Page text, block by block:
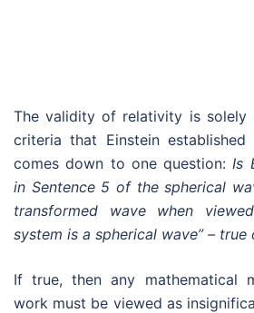
relativity will not be shown
improved upon. However this
answer is false, because the
a spherical wave. The failed
relativity, it means it was never
first is
denial of the results. The
the equality of the statements